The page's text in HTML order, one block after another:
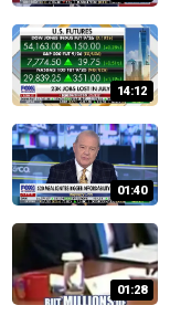
14:12
01:40
01:28